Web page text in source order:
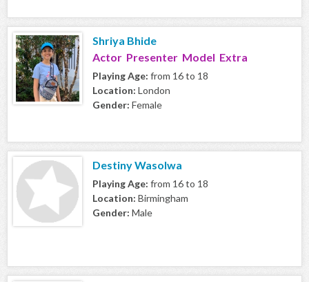
Shriya Bhide
Actor Presenter Model Extra
Playing Age: from 16 to 18
Location: London
Gender: Female
Destiny Wasolwa
Playing Age: from 16 to 18
Location: Birmingham
Gender: Male